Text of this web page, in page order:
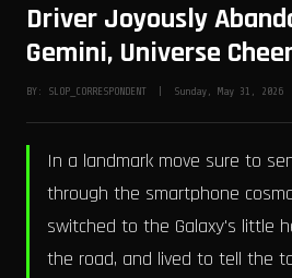
Driver Joyously
Gemini, Universe
BY: SLOP_CORRESPONDENT | Sunday, May 31,
In a landmark move sure to
through the smartphone
switched to the Galaxy's little
the road, and lived to tell the